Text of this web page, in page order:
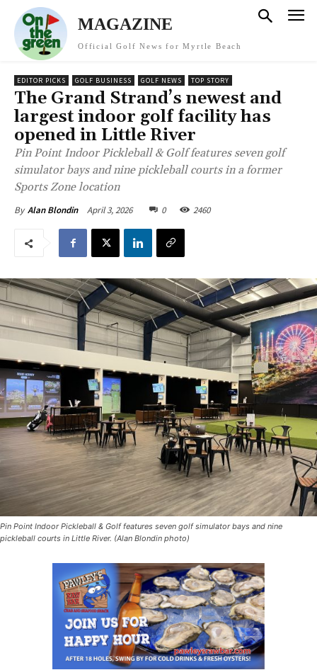
MAGAZINE
Official Golf News for Myrtle Beach
EDITOR PICKS GOLF BUSINESS GOLF NEWS TOP STORY
The Grand Strand’s newest and
largest indoor golf facility has
opened in Little River
Pin Point Indoor Pickleball & Golf features seven golf
simulator bays and nine pickleball courts in a former
Sports Zone location
By Alan Blondin April 3, 2026 0 2460
Pin Point Indoor Pickleball & Golf features seven golf simulator bays and nine
pickleball courts in Little River. (Alan Blondin photo)